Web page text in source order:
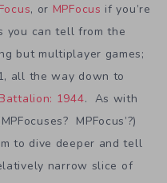
, or MPFocus if you’re
you can tell from the
but multiplayer games;
all the way down to
Battalion: 1944. As with
MPFocus’?)
to dive deeper and tell
narrow slice of